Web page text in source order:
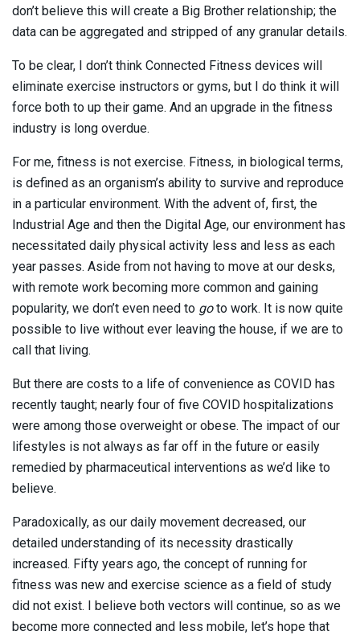
don’t believe this will create a Big Brother relationship; the
data can be aggregated and stripped of any granular details.
To be clear, I don’t think Connected Fitness devices will
eliminate exercise instructors or gyms, but I do think it will
force both to up their game. And an upgrade in the fitness
industry is long overdue.
For me, fitness is not exercise. Fitness, in biological terms,
is defined as an organism’s ability to survive and reproduce
in a particular environment. With the advent of, first, the
Industrial Age and then the Digital Age, our environment has
necessitated daily physical activity less and less as each
year passes. Aside from not having to move at our desks,
with remote work becoming more common and gaining
popularity, we don’t even need to goto work. It is now quite
possible to live without ever leaving the house, if we are to
call that living.
But there are costs to a life of convenience as COVID has
recently taught; nearly four of five COVID hospitalizations
were among those overweight or obese. The impact of our
lifestyles is not always as far off in the future or easily
remedied by pharmaceutical interventions as we’d like to
believe.
Paradoxically, as our daily movement decreased, our
detailed understanding of its necessity drastically
increased. Fifty years ago, the concept of running for
fitness was new and exercise science as a field of study
did not exist. I believe both vectors will continue, so as we
become more connected and less mobile, let’s hope that